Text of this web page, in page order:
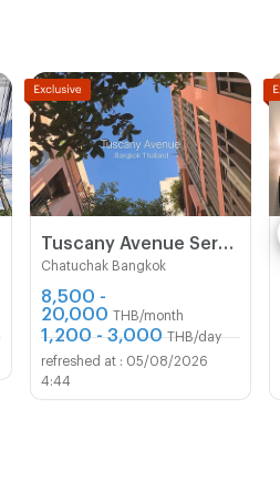
Chatuchak Bangkok
8,500 -
20,000 THB/month
1,200 - 3,000 THB/day
05/08/2026
4:44